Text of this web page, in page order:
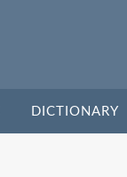
DICTIONARY